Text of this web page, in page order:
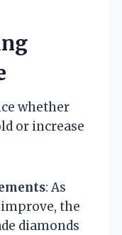
whether
or increase
: As
the
diamonds